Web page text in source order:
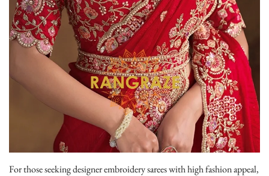
For those seeking designer embroidery sarees with high fashion appeal,
Confirm your age